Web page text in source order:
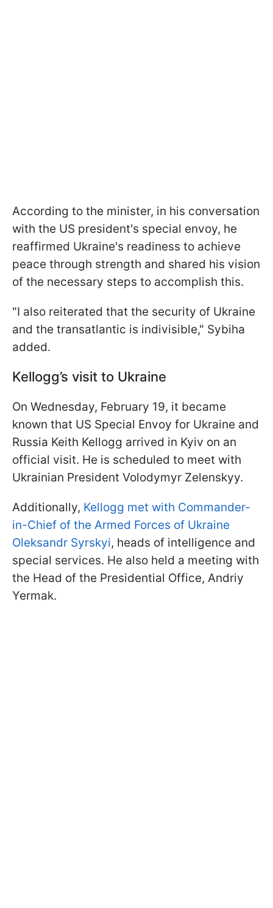
According to the minister, in his conversation
with the US president's special envoy, he
reaffirmed Ukraine's readiness to achieve
peace through strength and shared his vision
of the necessary steps to accomplish this.
"I also reiterated that the security of Ukraine
and the transatlantic is indivisible," Sybiha
added.
Kellogg’s visit to Ukraine
On Wednesday, February 19, it became
known that US Special Envoy for Ukraine and
Russia Keith Kellogg arrived in Kyiv on an
official visit. He is scheduled to meet with
Ukrainian President Volodymyr Zelenskyy.
Additionally, Kellogg met with Commander-
in-Chief of the Armed Forces of Ukraine
Oleksandr Syrskyi, heads of intelligence and
special services. He also held a meeting with
the Head of the Presidential Office, Andriy
Yermak.